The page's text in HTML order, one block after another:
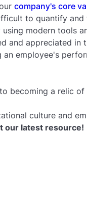
company's core
to quantify
modern tools
and appreciated in
employee's
becoming a relic of
culture and
our latest resource!